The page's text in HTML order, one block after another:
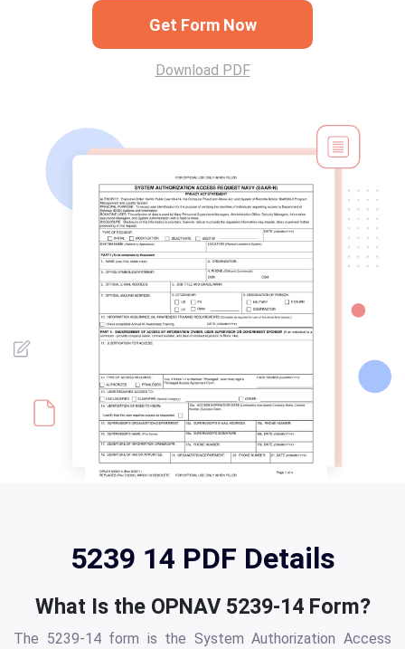
Get Form Now
Download PDF
5239 14 PDF Details
What Is the OPNAV 5239-14 Form?
The 5239-14 form is the System Authorization Access